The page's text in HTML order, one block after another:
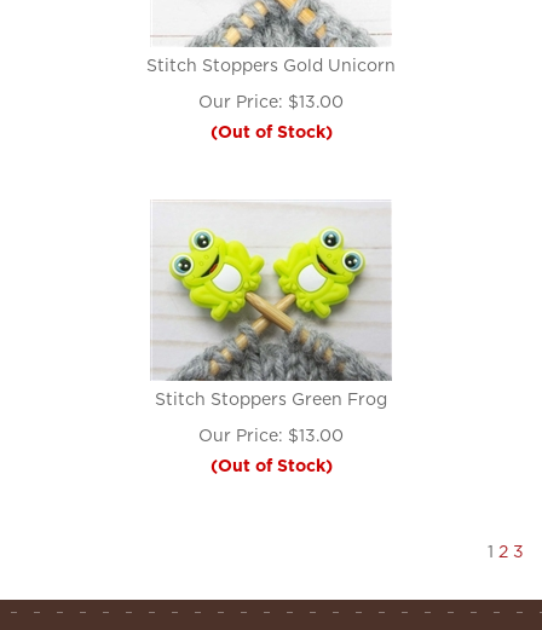
Stitch Stoppers Gold Unicorn
Our Price: $13.00
(Out of Stock)
Stitch Stoppers Green Frog
Our Price: $13.00
(Out of Stock)
1 2 3